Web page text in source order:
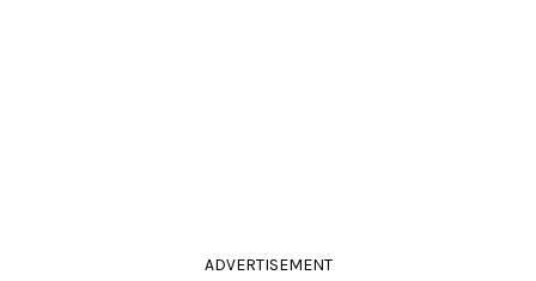
ADVERTISEMENT